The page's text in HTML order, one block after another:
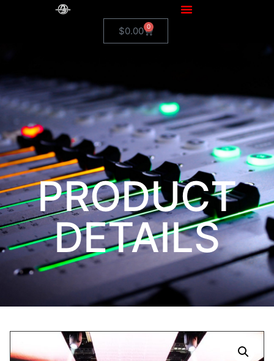
$0.00 0
PRODUCT
DETAILS